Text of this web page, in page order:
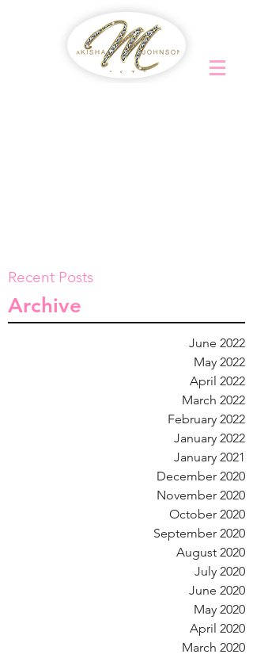
Recent Posts
Archive
June 2022
May 2022
April 2022
March 2022
February 2022
January 2022
January 2021
December 2020
November 2020
October 2020
September 2020
August 2020
July 2020
June 2020
May 2020
April 2020
March 2020